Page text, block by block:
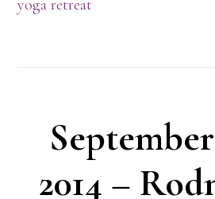
yoga retreat
2014 –